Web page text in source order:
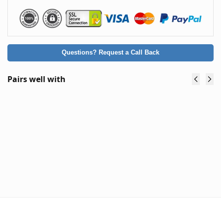
Questions? Request a Call Back
Pairs well with